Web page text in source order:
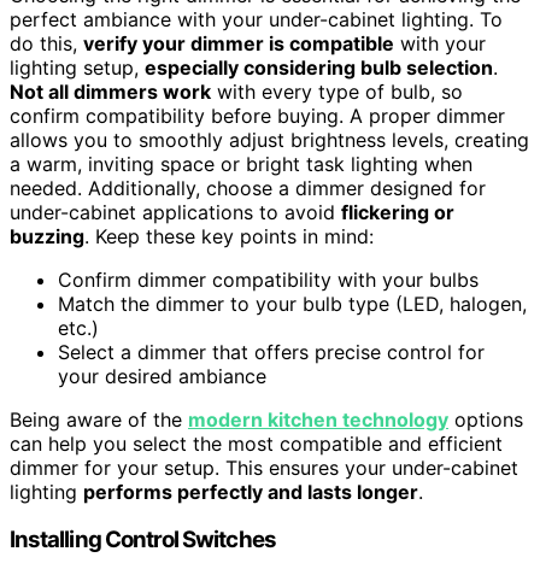
perfect ambiance with your under-cabinet lighting. To
do this, verify your dimmer is compatible with your
lighting setup, especially considering bulb selection.
Not all dimmers work with every type of bulb, so
confirm compatibility before buying. A proper dimmer
allows you to smoothly adjust brightness levels, creating
a warm, inviting space or bright task lighting when
needed. Additionally, choose a dimmer designed for
under-cabinet applications to avoid flickering or
buzzing. Keep these key points in mind:
Confirm dimmer compatibility with your bulbs
Match the dimmer to your bulb type (LED, halogen,
etc.)
Select a dimmer that offers precise control for
your desired ambiance
Being aware of the modern kitchen technology options
can help you select the most compatible and efficient
dimmer for your setup. This ensures your under-cabinet
lighting performs perfectly and lasts longer.
Installing Control Switches